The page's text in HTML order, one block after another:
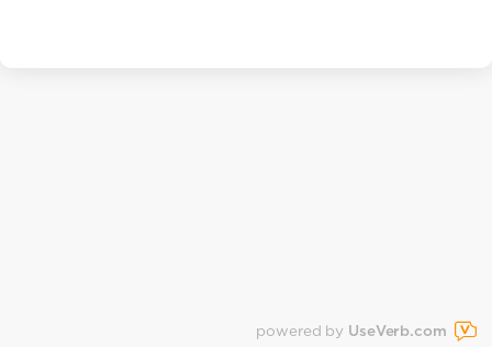
powered by UseVerb.com